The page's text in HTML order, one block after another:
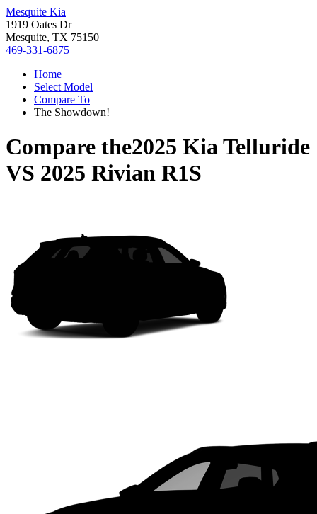
Mesquite Kia
1919 Oates Dr
Mesquite, TX 75150
469-331-6875
Home
Select Model
Compare To
The Showdown!
Compare the2025 Kia Telluride
VS 2025 Rivian R1S